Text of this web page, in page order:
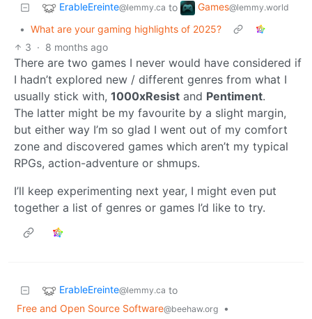
ErableEreinte@lemmy.ca to Games@lemmy.world
• What are your gaming highlights of 2025?
3 · 8 months ago
There are two games I never would have considered if
I hadn’t explored new / different genres from what I
usually stick with, 1000xResist and Pentiment.
The latter might be my favourite by a slight margin,
but either way I’m so glad I went out of my comfort
zone and discovered games which aren’t my typical
RPGs, action-adventure or shmups.
I’ll keep experimenting next year, I might even put
together a list of genres or games I’d like to try.
ErableEreinte@lemmy.ca to
Free and Open Source Software@beehaw.org
•